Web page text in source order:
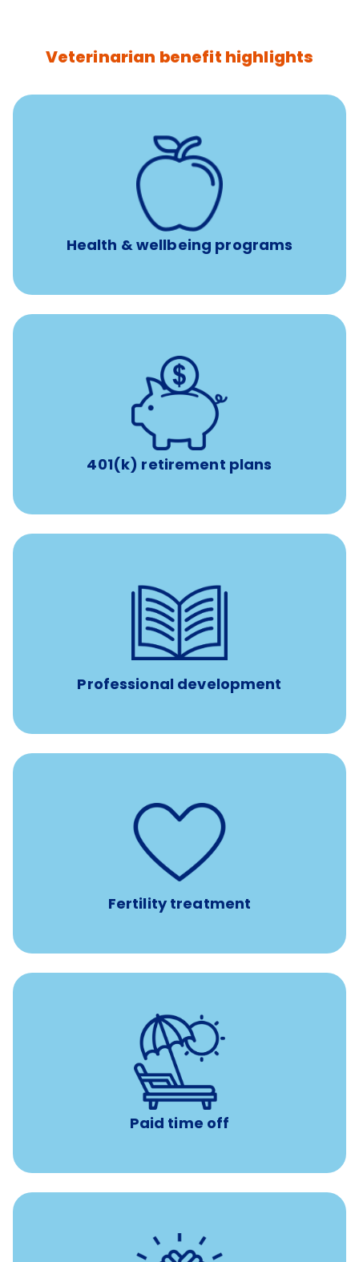
Veterinarian benefit highlights
Health & wellbeing programs
12 free sessions with a licensed mental health
professional per concern per year
Free headspace app
Unlimited 24/7 access to experienced, professional
401(k) retirement plans
401(k) retirement plans
with up to 3.5% employer
Professional development
$4,000/year
reimbursement allowance for
attendance at outside Continuing Education (CE)
such as educational courses, seminars, and
conferences.
Fertility treatment
Support for fertility treatment services
IUI, IVF, egg/embryo/sperm preservation, fertility
medications, and the purchase of donor tissue
Paid time off
with no negative accrual